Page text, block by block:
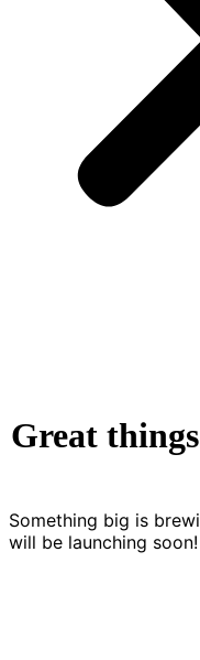
Great
Something big is
will be launching soon!